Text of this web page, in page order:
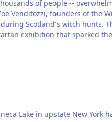
of people --
Venditozzi, founders of the
Scotland's witch hunts.
exhibition that sparked
Lake in upstate New York